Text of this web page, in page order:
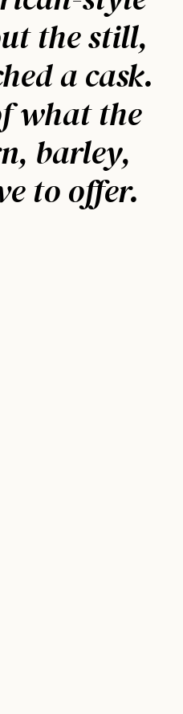
the still,
a cask.
what the
barley,
to offer.